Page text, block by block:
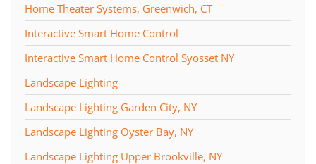
Home Theater Systems, Greenwich, CT
Interactive Smart Home Control
Interactive Smart Home Control Syosset NY
Landscape Lighting
Landscape Lighting Garden City, NY
Landscape Lighting Oyster Bay, NY
Landscape Lighting Upper Brookville, NY